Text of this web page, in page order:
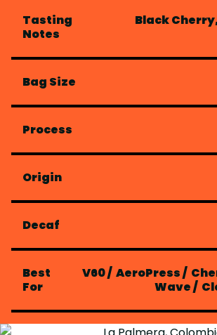
Tasting
Notes
Black
Bag Size
Process
Origin
Decaf
Best
For
V60/ AeroPress/
Wave/